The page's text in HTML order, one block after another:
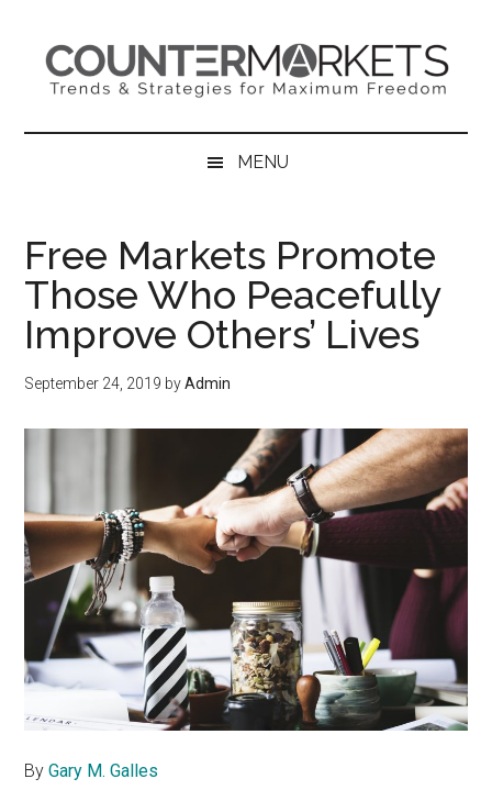
content
secondary
primary
sidebar
MENU
Free Markets Promote
Those Who Peacefully
Improve Others’ Lives
September 24, 2019 byAdmin
ByGary M. Galles